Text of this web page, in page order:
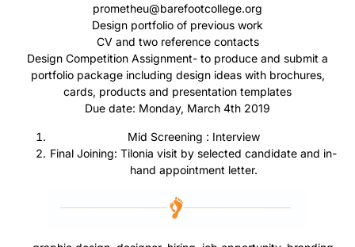
prometheu@barefootcollege.org
Design portfolio of previous work
CV and two reference contacts
Design Competition Assignment- to produce and submit a
portfolio package including design ideas with brochures,
cards, products and presentation templates
Due date: Monday, March 4th 2019
Mid Screening : Interview
Final Joining: Tilonia visit by selected candidate and in-
hand appointment letter.